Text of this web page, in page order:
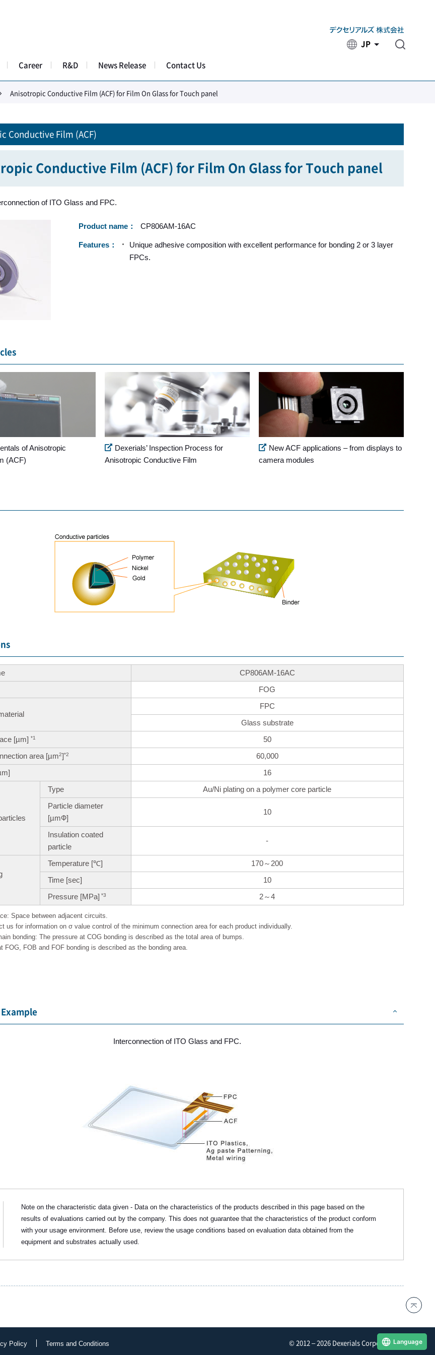
JP
Career R&D News Release Contact Us
Anisotropic Conductive Film (ACF) for Film On Glass for Touch panel
Conductive Film (ACF)
Conductive Film (ACF) for Film On Glass for Touch panel
of ITO Glass and FPC.
Product name CP806AM-16AC
Features
Unique adhesive composition with excellent performance for bonding 2 or 3 layer
FPCs.
of Anisotropic
(ACF)
Dexerials’ Inspection Process for
Anisotropic Conductive Film
New ACF applications – from displays to
camera modules
CP806AM-16AC
FOG
FPC
Glass substrate
[µm] *1
50
area [µm2]*2
60,000
16
Type
Au/Ni plating on a polymer core particle
Particle diameter
[µmФ]
10
Insulation coated
particle
-
Temperature [℃]
170～200
Time [sec]
10
Pressure [MPa] *3 2～4
Space between adjacent circuits.
us for information on σ value control of the minimum connection area for each product individually.
bonding: The pressure at COG bonding is described as the total area of bumps.
FOG, FOB and FOF bonding is described as the bonding area.
Interconnection of ITO Glass and FPC.
Note on the characteristic data given - Data on the characteristics of the products described in this page based on the
results of evaluations carried out by the company. This does not guarantee that the characteristics of the product conform
with your usage environment. Before use, review the usage conditions based on evaluation data obtained from the
equipment and substrates actually used.
Policy Terms and Conditions © 2012 – 2026 Dexerials CorporationLanguage